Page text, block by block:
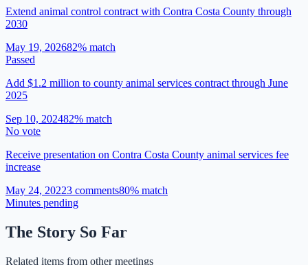
Extend animal control contract with Contra Costa County through
2030
May 19, 202682% match
Passed
Add $1.2 million to county animal services contract through June
2025
Sep 10, 202482% match
No vote
Receive presentation on Contra Costa County animal services fee
increase
May 24, 20223 comments80% match
Minutes pending
The Story So Far
Related items from other meetings